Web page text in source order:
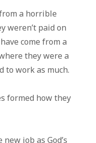
a horrible
weren’t paid on
come from a
they were a
to work as much.
formed how they
job as God’s